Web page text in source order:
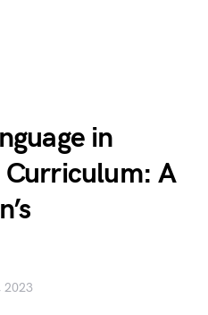
in
Curriculum: A
2023